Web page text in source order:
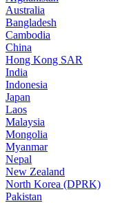
Australia
Bangladesh
Cambodia
China
Hong Kong SAR
India
Indonesia
Japan
Laos
Malaysia
Mongolia
Myanmar
Nepal
New Zealand
North Korea (DPRK)
Pakistan